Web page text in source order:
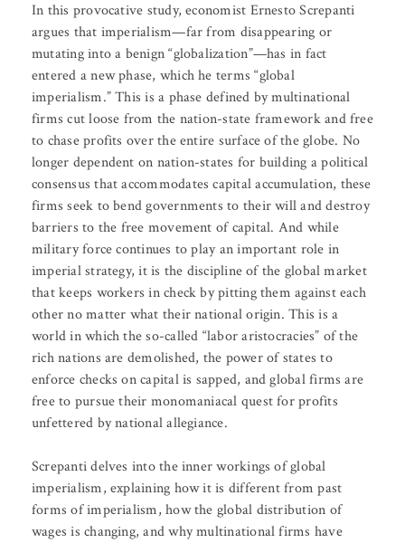
In this provocative study, economist Ernesto Screpanti
argues that imperialism—far from disappearing or
mutating into a benign “globalization”—has in fact
entered a new phase, which he terms “global
imperialism.” This is a phase defined by multinational
firms cut loose from the nation-state framework and free
to chase profits over the entire surface of the globe. No
longer dependent on nation-states for building a political
consensus that accommodates capital accumulation, these
firms seek to bend governments to their will and destroy
barriers to the free movement of capital. And while
military force continues to play an important role in
imperial strategy, it is the discipline of the global market
that keeps workers in check by pitting them against each
other no matter what their national origin. This is a
world in which the so-called “labor aristocracies” of the
rich nations are demolished, the power of states to
enforce checks on capital is sapped, and global firms are
free to pursue their monomaniacal quest for profits
unfettered by national allegiance.
Screpanti delves into the inner workings of global
imperialism, explaining how it is different from past
forms of imperialism, how the global distribution of
wages is changing, and why multinational firms have